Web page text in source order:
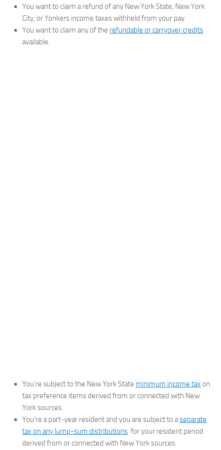
You want to claim a refund of any New York State, New York
City, or Yonkers income taxes withheld from your pay.
You want to claim any of the refundable or carryover credits
available.
You’re subject to the New York State minimum income tax on
tax preference items derived from or connected with New
York sources.
You’re a part-year resident and you are subject to aseparate
tax on any lump-sum distributions for your resident period
derived from or connected with New York sources.